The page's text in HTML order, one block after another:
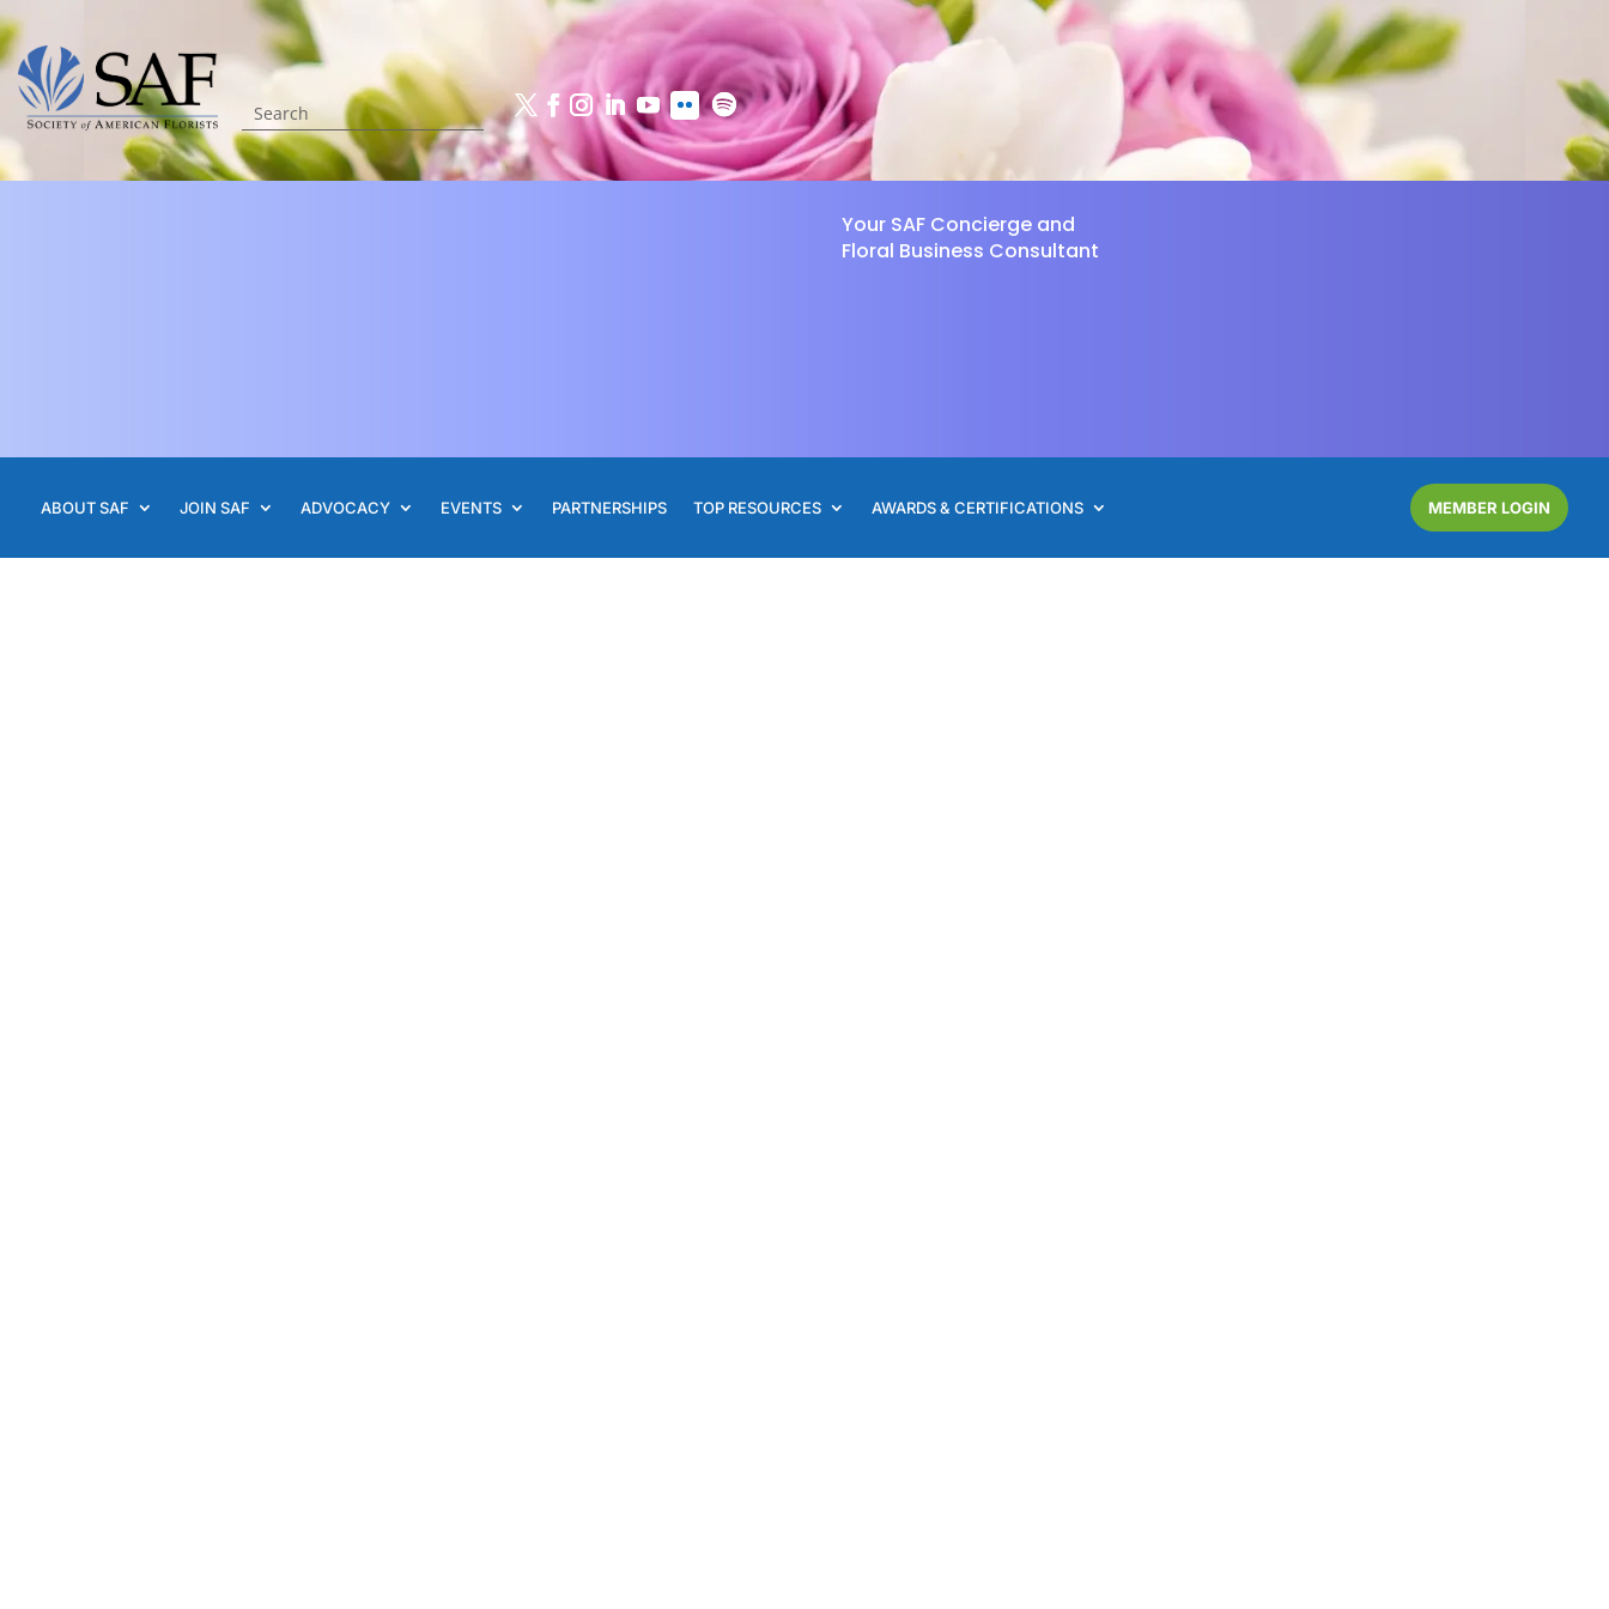
Your SAF Concierge and
Floral Business Consultant
ABOUT SAF JOIN SAF ADVOCACY EVENTS PARTNERSHIPS TOP RESOURCES AWARDS & CERTIFICATIONS MEMBER LOGIN